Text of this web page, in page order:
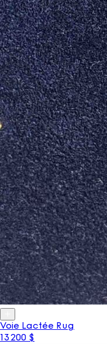
Voie Lactée Rug
13 200 $